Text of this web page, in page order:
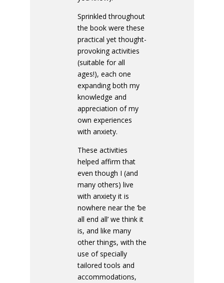
Sprinkled throughout
the book were these
practical yet thought-
provoking activities
(suitable for all
ages!), each one
expanding both my
knowledge and
appreciation of my
own experiences
with anxiety.
These activities
helped affirm that
even though I (and
many others) live
with anxiety it is
nowhere near the ‘be
all end all’ we think it
is, and like many
other things, with the
use of specially
tailored tools and
accommodations,